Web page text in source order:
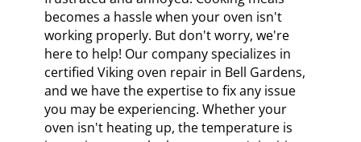
becomes a hassle when your oven isn't
working properly. But don't worry, we're
here to help! Our company specializes in
certified Viking oven repair in Bell Gardens,
and we have the expertise to fix any issue
you may be experiencing. Whether your
oven isn't heating up, the temperature is